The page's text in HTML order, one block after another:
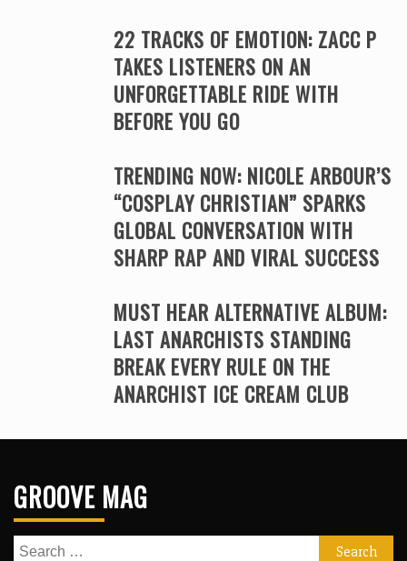
22 TRACKS OF EMOTION: ZACC P
TAKES LISTENERS ON AN
UNFORGETTABLE RIDE WITH
BEFORE YOU GO
TRENDING NOW: NICOLE ARBOUR’S
“COSPLAY CHRISTIAN” SPARKS
GLOBAL CONVERSATION WITH
SHARP RAP AND VIRAL SUCCESS
MUST HEAR ALTERNATIVE ALBUM:
LAST ANARCHISTS STANDING
BREAK EVERY RULE ON THE
ANARCHIST ICE CREAM CLUB
GROOVE MAG
Search